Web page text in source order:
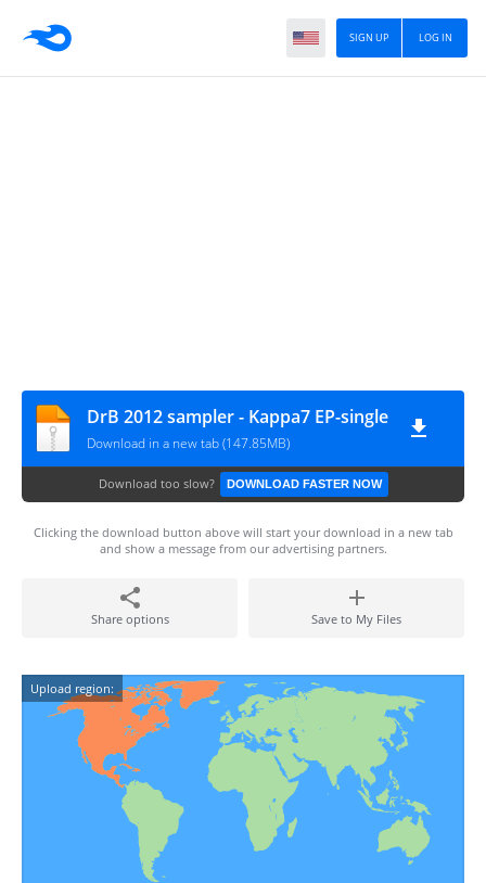
LOG IN
SIGN UP
DrB 2012 sampler - Kappa7 EP-single
Download in a new tab (147.85MB)
Download too slow? DOWNLOAD FASTER NOW
Clicking the download button above will start your download in a new tab
and show a message from our advertising partners.
Share options Save to My Files
Upload region: